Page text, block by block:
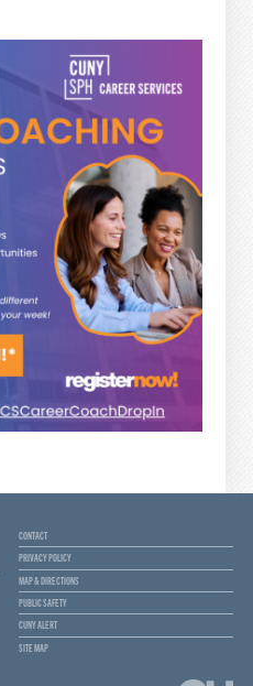
CONTACT
PRIVACY POLICY
MAP & DIRECTIONS
PUBLIC SAFETY
CUNY ALERT
SITE MAP